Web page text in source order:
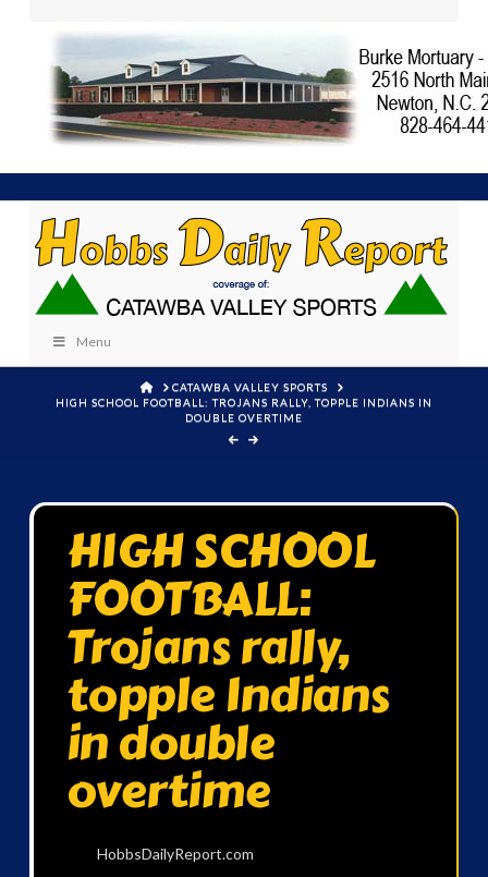
Menu
HOMECATAWBA VALLEY SPORTS
HIGH SCHOOL FOOTBALL: TROJANS RALLY, TOPPLE INDIANS IN
DOUBLE OVERTIME
HIGH SCHOOL
FOOTBALL:
Trojans rally,
topple Indians
in double
overtime
HobbsDailyReport.com